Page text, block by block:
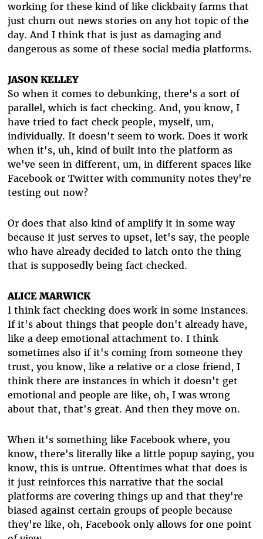
working for these kind of like clickbaity farms that
just churn out news stories on any hot topic of the
day. And I think that is just as damaging and
dangerous as some of these social media platforms.
JASON KELLEY
So when it comes to debunking, there's a sort of
parallel, which is fact checking. And, you know, I
have tried to fact check people, myself, um,
individually. It doesn't seem to work. Does it work
when it's, uh, kind of built into the platform as
we've seen in different, um, in different spaces like
Facebook or Twitter with community notes they're
testing out now?
Or does that also kind of amplify it in some way
because it just serves to upset, let's say, the people
who have already decided to latch onto the thing
that is supposedly being fact checked.
ALICE MARWICK
I think fact checking does work in some instances.
If it's about things that people don't already have,
like a deep emotional attachment to. I think
sometimes also if it's coming from someone they
trust, you know, like a relative or a close friend, I
think there are instances in which it doesn't get
emotional and people are like, oh, I was wrong
about that, that's great. And then they move on.
When it's something like Facebook where, you
know, there's literally like a little popup saying, you
know, this is untrue. Oftentimes what that does is
it just reinforces this narrative that the social
platforms are covering things up and that they're
biased against certain groups of people because
they're like, oh, Facebook only allows for one point